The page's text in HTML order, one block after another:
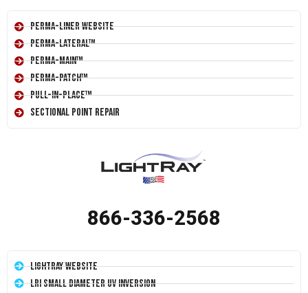
Perma-Liner Website
Perma-Lateral™
Perma-Main™
Perma-Patch™
Pull-In-Place™
Sectional Point Repair
866-336-2568
LightRay Website
LRI Small Diameter UV Inversion